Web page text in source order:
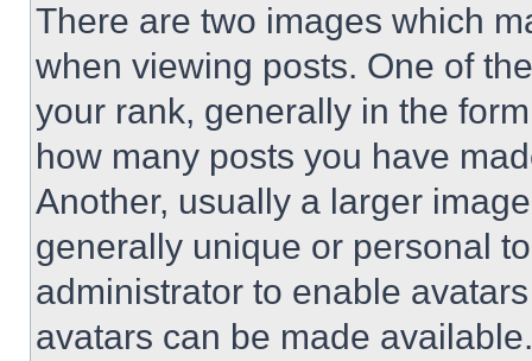
There are two images which
when viewing posts. One of
your rank, generally in the
how many posts you have
Another, usually a larger
generally unique or personal
administrator to enable
avatars can be made